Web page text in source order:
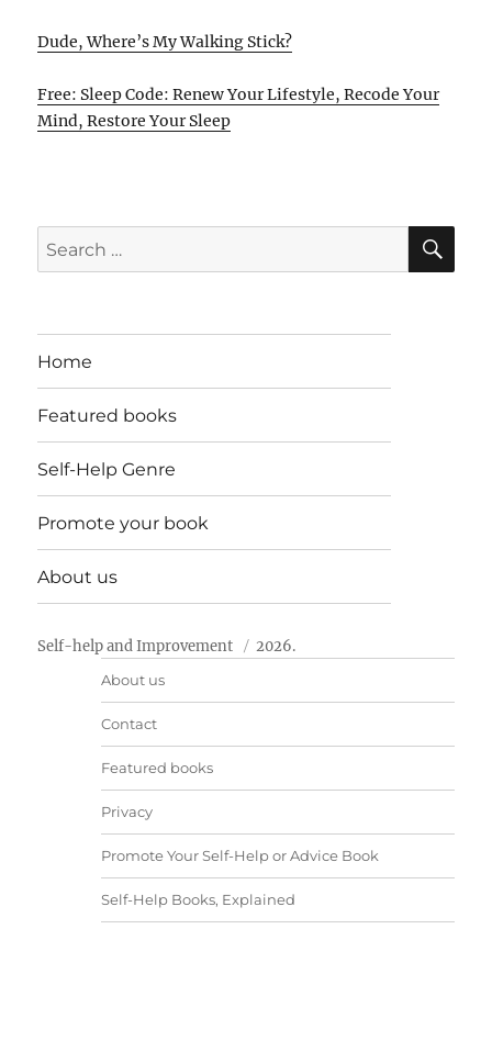
Dude, Where’s My Walking Stick?
Free: Sleep Code: Renew Your Lifestyle, Recode Your
Mind, Restore Your Sleep
Search
for:
Home
Featured books
Self-Help Genre
Promote your book
About us
Self-help and Improvement 2026.
About us
Contact
Featured books
Privacy
Promote Your Self-Help or Advice Book
Self-Help Books, Explained